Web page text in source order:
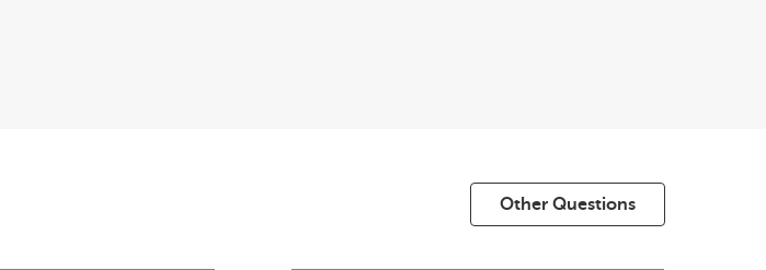
Other Questions